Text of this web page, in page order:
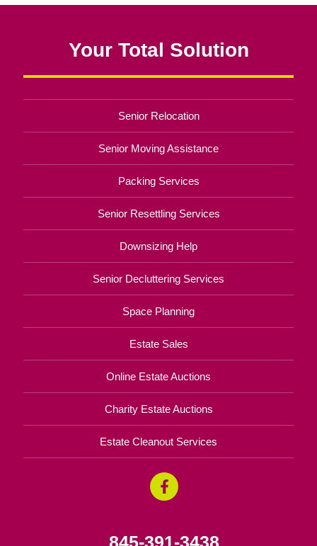
Your Total Solution
Senior Relocation
Senior Moving Assistance
Packing Services
Senior Resettling Services
Downsizing Help
Senior Decluttering Services
Space Planning
Estate Sales
Online Estate Auctions
Charity Estate Auctions
Estate Cleanout Services
845-391-3438